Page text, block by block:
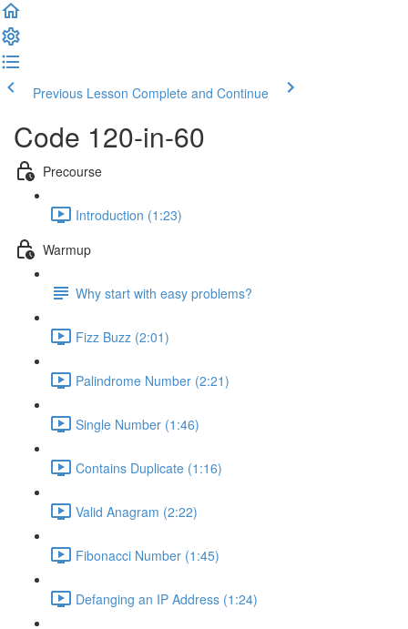
Previous Lesson Complete and Continue
Code 120-in-60
Precourse
Introduction (1:23)
Warmup
Why start with easy problems?
Fizz Buzz (2:01)
Palindrome Number (2:21)
Single Number (1:46)
Contains Duplicate (1:16)
Valid Anagram (2:22)
Fibonacci Number (1:45)
Defanging an IP Address (1:24)